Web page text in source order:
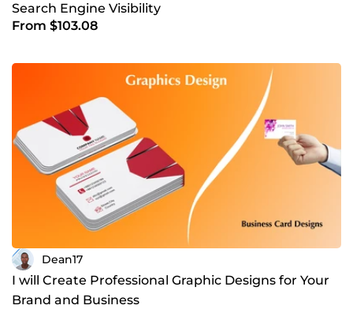
Search Engine Visibility
From $103.08
Dean17
I will Create Professional Graphic Designs for Your
Brand and Business